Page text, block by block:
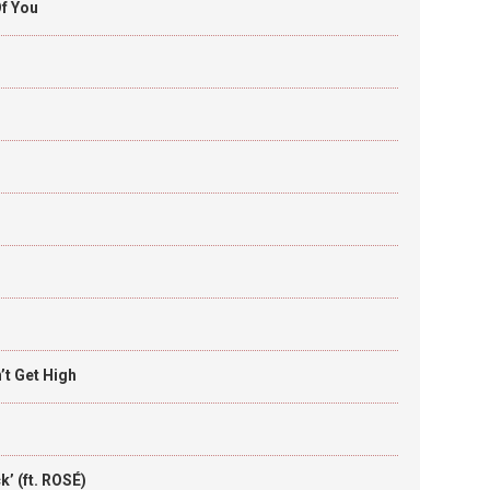
You
Get High
(ft. ROSÉ)